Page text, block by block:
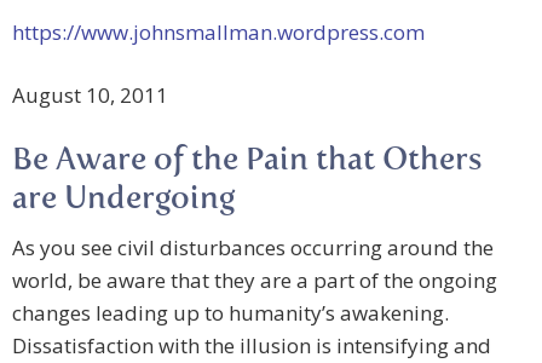
https://www.johnsmallman.wordpress.com
August 10, 2011
Be Aware of the Pain that Others
are Undergoing
As you see civil disturbances occurring around the
world, be aware that they are a part of the ongoing
changes leading up to humanity’s awakening.
Dissatisfaction with the illusion is intensifying and